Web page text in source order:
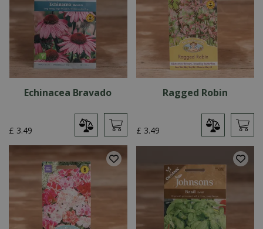
Echinacea Bravado
£ 3.49
Ragged Robin
£ 3.49